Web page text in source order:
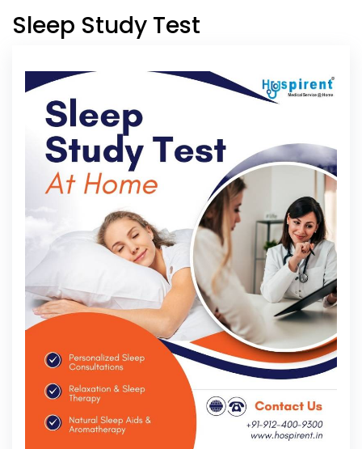
Sleep Study Test